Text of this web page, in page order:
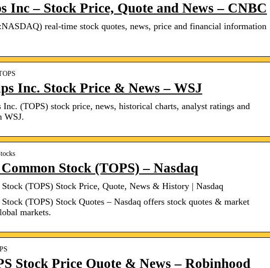
Inc – Stock Price, Quote and News – CNBC
real-time stock quotes, news, price and financial information
Inc. Stock Price & News – WSJ
(TOPS) stock price, news, historical charts, analyst ratings and
WSJ.
Stock (TOPS) – Nasdaq
(TOPS) Stock Price, Quote, News & History | Nasdaq
(TOPS) Stock Quotes – Nasdaq offers stock quotes & market
markets.
Stock Price Quote & News – Robinhood